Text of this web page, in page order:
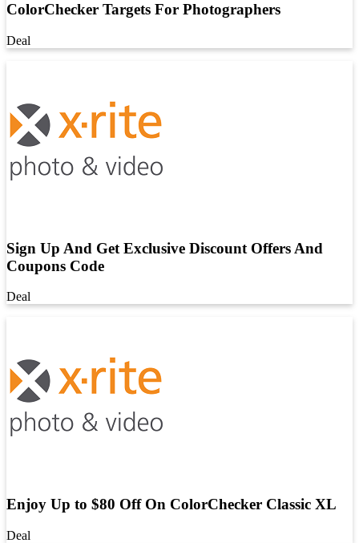
ColorChecker Targets For Photographers
Deal
Sign Up And Get Exclusive Discount Offers And
Coupons Code
Deal
Enjoy Up to $80 Off On ColorChecker Classic XL
Deal